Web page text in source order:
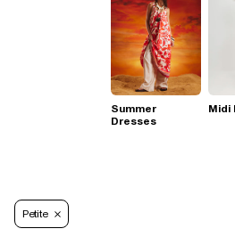
Summer
Dresses
Midi
Petite